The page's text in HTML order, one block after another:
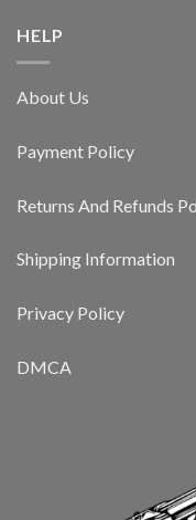
HELP
About Us
Payment Policy
Returns And Refunds
Shipping Information
Privacy Policy
DMCA